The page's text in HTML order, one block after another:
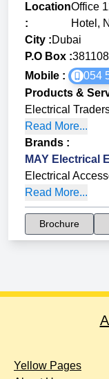
Location
:
Office
Hotel,
City :Dubai
P.O Box :381108
Mobile :
054
Products &
Electrical
Read More...
Brands :
MAY Electrical
Electrical
Read More...
Brochure
Yellow Pages